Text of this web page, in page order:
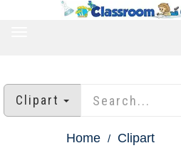
Clipart
Home
Clipart